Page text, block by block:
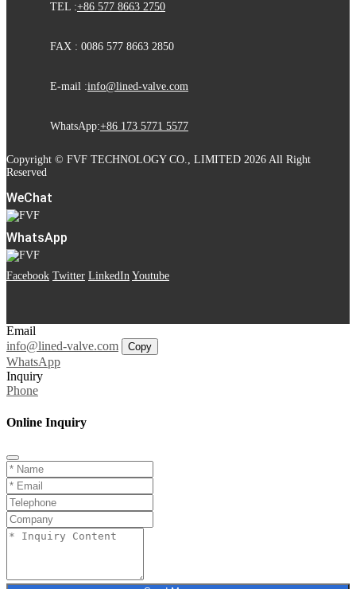
TEL :+86 577 8663 2750
FAX : 0086 577 8663 2850
E-mail :info@lined-valve.com
WhatsApp:+86 173 5771 5577
Copyright © FVF TECHNOLOGY CO., LIMITED 2026 All Right
Reserved
WeChat
WhatsApp
Facebook Twitter LinkedIn Youtube
Email
info@lined-valve.com
Copy
WhatsApp
Inquiry
Phone
Online Inquiry